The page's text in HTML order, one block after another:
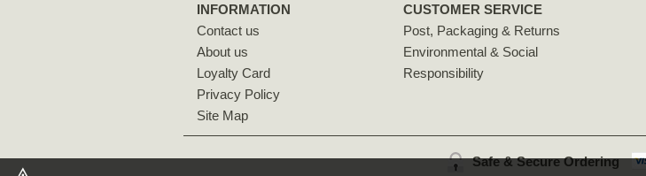
INFORMATION
Contact us
About us
Loyalty Card
Privacy Policy
Site Map
CUSTOMER SERVICE
Post, Packaging & Returns
Environmental & Social
Responsibility
Safe & Secure Ordering